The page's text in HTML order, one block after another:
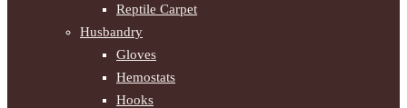
Reptile Carpet
Husbandry
Gloves
Hemostats
Hooks